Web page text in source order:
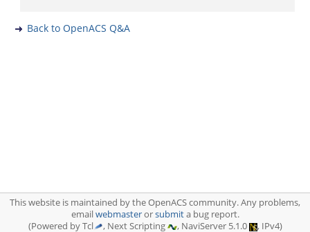
Back to OpenACS Q&A
This website is maintained by the OpenACS community. Any problems,
emailwebmasterorsubmita bug report.
(Powered by Tcl
, Next Scripting , NaviServer 5.1.0 , IPv4)